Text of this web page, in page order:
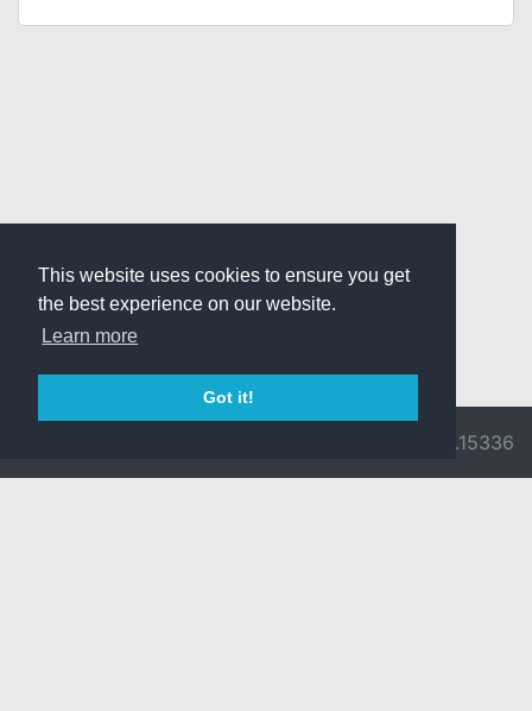
This website uses cookies to ensure you get
the best experience on our website.
Learn more
Got it!
v3.0.9716.15336